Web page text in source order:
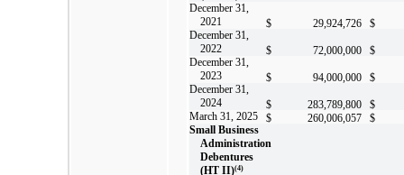
December 31,
2021
$ 29,924,726 $
December 31,
2022
$ 72,000,000 $
December 31,
2023
$ 94,000,000 $
December 31,
2024
$ 283,789,800 $
March 31, 2025 $ 260,006,057 $
Small Business
Administration
Debentures
(HT II)(4)